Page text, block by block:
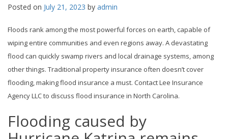
Posted on July 21, 2023 by admin
Floods rank among the most powerful forces on earth, capable of
wiping entire communities and even regions away. A devastating
flood can quickly swamp rivers and local drainage systems, among
other things. Traditional property insurance often doesn’t cover
flooding, making flood insurance a must. Contact Lee Insurance
Agency LLC to discuss flood insurance in North Carolina.
Flooding caused by